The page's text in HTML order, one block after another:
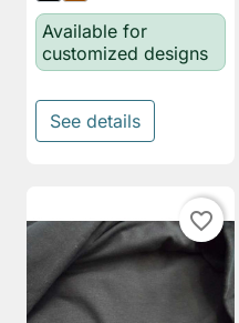
Available for
customized designs
See details
favorite_border